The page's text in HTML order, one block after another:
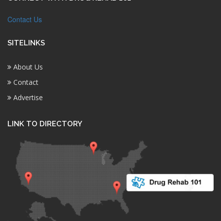
Contact Us
SITELINKS
About Us
Contact
Advertise
LINK TO DIRECTORY